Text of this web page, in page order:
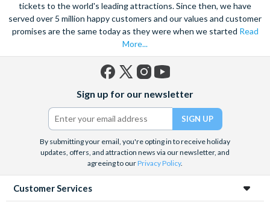
tickets to the world's leading attractions. Since then, we have
served over 5 million happy customers and our values and customer
promises are the same today as they were when we started Read
More...
(formerly
Twitter)
Sign up for our newsletter
By submitting your email, you're opting in to receive holiday
updates, offers, and attraction news via our newsletter, and
agreeing to ourPrivacy Policy.
Customer Services